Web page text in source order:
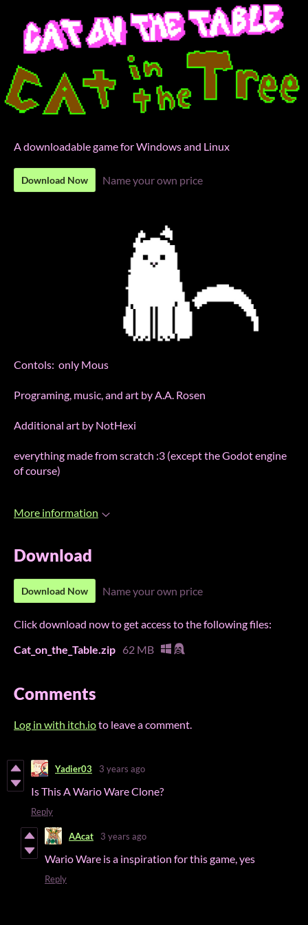
A downloadable game for Windows and Linux
Download Now Name your own price
Contols: only Mous
Programing, music, and art by A.A. Rosen
Additional art by NotHexi
everything made from scratch :3 (except the Godot engine
of course)
More information
Download
Download Now Name your own price
Click download now to get access to the following files:
Cat_on_the_Table.zip 62 MB
Comments
Log in with itch.ioto leave a comment.
Yadier03 3 years ago
Is This A Wario Ware Clone?
Reply
AAcat 3 years ago
Wario Ware is a inspiration for this game, yes
Reply